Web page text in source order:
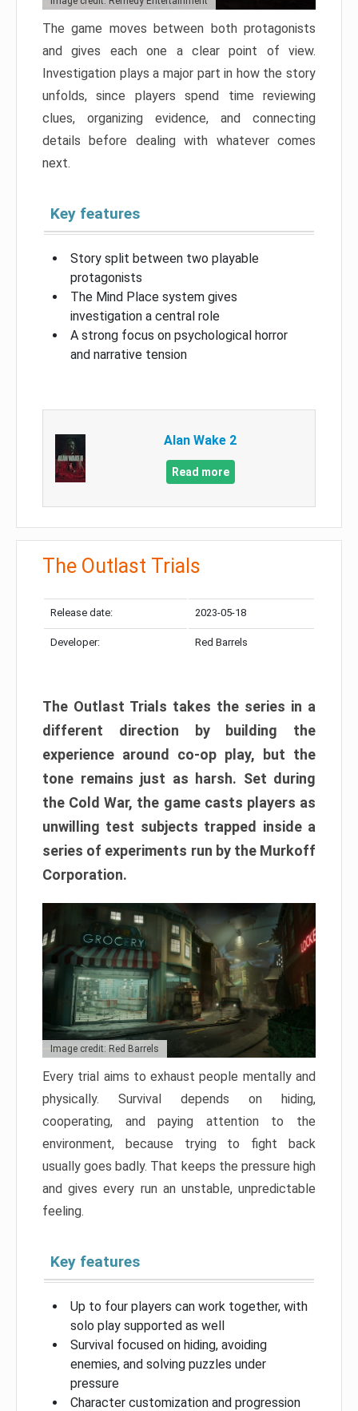
The game moves between both protagonists
and gives each one a clear point of view.
Investigation plays a major part in how the story
unfolds, since players spend time reviewing
clues, organizing evidence, and connecting
details before dealing with whatever comes
next.
Key features
Story split between two playable
protagonists
The Mind Place system gives
investigation a central role
A strong focus on psychological horror
and narrative tension
Alan Wake 2
Read more
The Outlast Trials
Release date: 2023-05-18
Developer: Red Barrels
The Outlast Trials takes the series in a
different direction by building the
experience around co-op play, but the
tone remains just as harsh. Set during
the Cold War, the game casts players as
unwilling test subjects trapped inside a
series of experiments run by the Murkoff
Corporation.
Image credit: Red Barrels
Every trial aims to exhaust people mentally and
physically. Survival depends on hiding,
cooperating, and paying attention to the
environment, because trying to fight back
usually goes badly. That keeps the pressure high
and gives every run an unstable, unpredictable
feeling.
Key features
Up to four players can work together, with
solo play supported as well
Survival focused on hiding, avoiding
enemies, and solving puzzles under
pressure
Character customization and progression